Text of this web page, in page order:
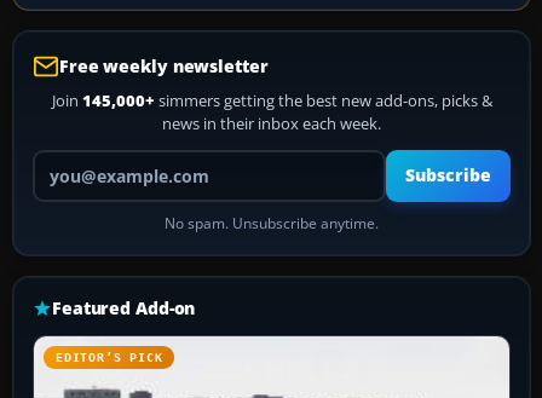
Free weekly newsletter
Join 145,000+ simmers getting the best new add-ons, picks &
news in their inbox each week.
Your email address
Subscribe
No spam. Unsubscribe anytime.
Featured Add-on
EDITOR’S PICK